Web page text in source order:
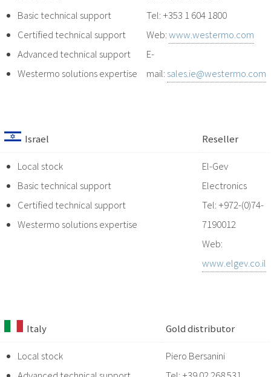
Basic technical support
Certified technical support
Advanced technical support
Westermo solutions expertise
Tel: +353 1 604 1800
Web:www.westermo.com
E-
mail: sales.ie@westermo.com
Israel Reseller
Local stock
Basic technical support
Certified technical support
Westermo solutions expertise
El-Gev
Electronics
Tel: +972-(0)74-
7190012
Web:
www.elgev.co.il
Italy Gold distributor
Local stock
Piero Bersanini